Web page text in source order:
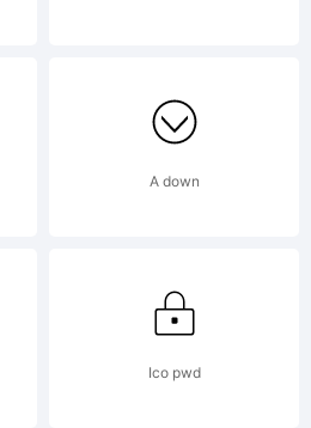
A down
Ico pwd